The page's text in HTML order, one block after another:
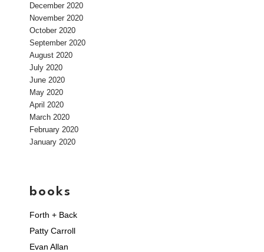
December 2020
November 2020
October 2020
September 2020
August 2020
July 2020
June 2020
May 2020
April 2020
March 2020
February 2020
January 2020
books
Forth + Back
Patty Carroll
Evan Allan